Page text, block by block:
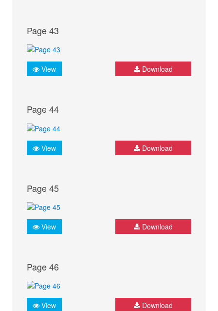
Page 43
View Download
Page 44
View Download
Page 45
View Download
Page 46
View Download